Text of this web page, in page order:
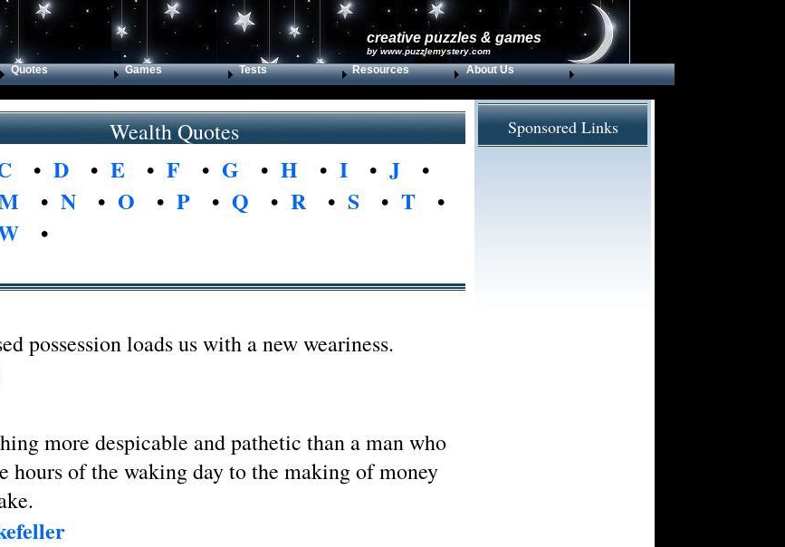
creative puzzles & games
by www.puzzlemystery.com
Quotes Games Tests Resources About Us
Wealth Quotes
• D • E • F • G • H • I • J •
• N • O • P • Q • R• S • T •
•
possession loads us with a new weariness.
more despicable and pathetic than a man who
hours of the waking day to the making of money
Sponsored Links